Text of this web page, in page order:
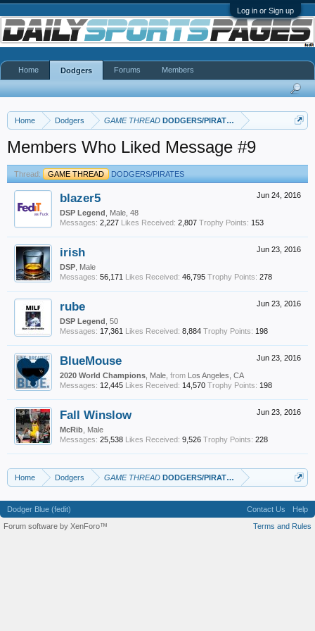
Log in or Sign up
Home Dodgers GAME THREAD DODGERS/PIRATES
Members Who Liked Message #9
Thread: GAME THREAD DODGERS/PIRATES
Jun 24, 2016
blazer5
DSP Legend , Male, 48
Messages: 2,227 Likes Received: 2,807 Trophy Points: 153
Jun 23, 2016
irish
DSP , Male
Messages: 56,171 Likes Received: 46,795 Trophy Points: 278
Jun 23, 2016
rube
DSP Legend , 50
Messages: 17,361 Likes Received: 8,884 Trophy Points: 198
Jun 23, 2016
BlueMouse
2020 World Champions , Male, from Los Angeles, CA
Messages: 12,445 Likes Received: 14,570 Trophy Points: 198
Jun 23, 2016
Fall Winslow
McRib , Male
Messages: 25,538 Likes Received: 9,526 Trophy Points: 228
Home Dodgers GAME THREAD DODGERS/PIRATES
Home Dodgers Forums Members
Dodger Blue (fedit) Contact Us
Help
Terms and Rules
Forum software by XenForo™